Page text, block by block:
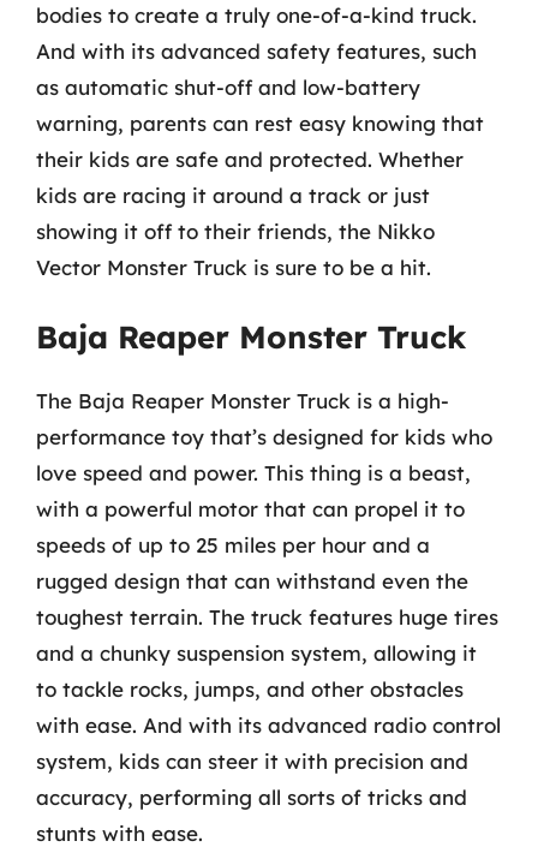
bodies to create a truly one-of-a-kind truck.
And with its advanced safety features, such
as automatic shut-off and low-battery
warning, parents can rest easy knowing that
their kids are safe and protected. Whether
kids are racing it around a track or just
showing it off to their friends, the Nikko
Vector Monster Truck is sure to be a hit.
Baja Reaper Monster Truck
The Baja Reaper Monster Truck is a high-
performance toy that’s designed for kids who
love speed and power. This thing is a beast,
with a powerful motor that can propel it to
speeds of up to 25 miles per hour and a
rugged design that can withstand even the
toughest terrain. The truck features huge tires
and a chunky suspension system, allowing it
to tackle rocks, jumps, and other obstacles
with ease. And with its advanced radio control
system, kids can steer it with precision and
accuracy, performing all sorts of tricks and
stunts with ease.